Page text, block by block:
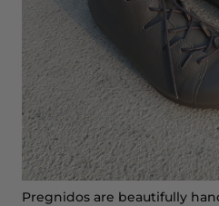
Pregnidos are beautifully